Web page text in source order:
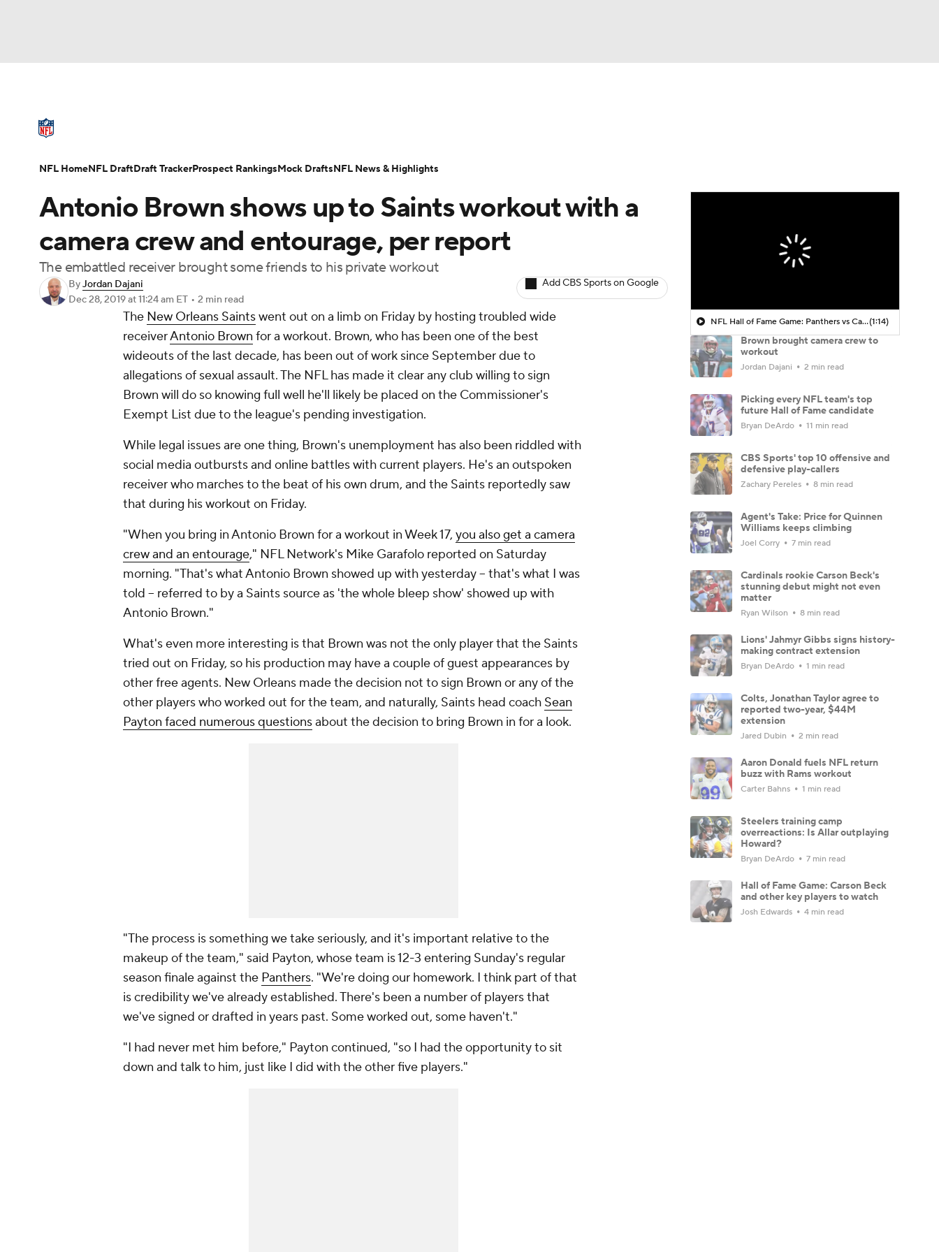
Champions League WWE Boxing NASCAR
Olympics
Podcasts Prediction Shop PBR MLV
Play Golf
NFL Draft Super Bowl Players Injuries Transactions NFL Betting
Antonio Brown shows up to Saints workout with a
camera crew and entourage, per report
The embattled receiver brought some friends to his private workout
ByJordan Dajani
Dec 28, 2019at 11:24 am ET • 2 min read
Add CBS Sports on Google
The New Orleans Saintswent out on a limb on Friday by hosting troubled wide
receiverAntonio Brown for a workout. Brown, who has been one of the best
wideouts of the last decade, has been out of work since September due to
allegations of sexual assault. The NFL has made it clear any club willing to sign
Brown will do so knowing full well he'll likely be placed on the Commissioner's
Exempt List due to the league's pending investigation.
While legal issues are one thing, Brown's unemployment has also been riddled with
social media outbursts and online battles with current players. He's an outspoken
receiver who marches to the beat of his own drum, and the Saints reportedly saw
that during his workout on Friday.
"When you bring in Antonio Brown for a workout in Week 17, you also get a camera
crew and an entourage," NFL Network's Mike Garafolo reported on Saturday
morning. "That's what Antonio Brown showed up with yesterday -- that's what I was
told -- referred to by a Saints source as 'the whole bleep show' showed up with
Antonio Brown."
What's even more interesting is that Brown was not the only player that the Saints
tried out on Friday, so his production may have a couple of guest appearances by
other free agents. New Orleans made the decision not to sign Brown or any of the
other players who worked out for the team, and naturally, Saints head coach Sean
Payton faced numerous questionsabout the decision to bring Brown in for a look.
"The process is something we take seriously, and it's important relative to the
makeup of the team," said Payton, whose team is 12-3 entering Sunday's regular
season finale against the Panthers. "We're doing our homework. I think part of that
is credibility we've already established. There's been a number of players that
we've signed or drafted in years past. Some worked out, some haven't."
"I had never met him before," Payton continued, "so I had the opportunity to sit
down and talk to him, just like I did with the other five players."
NFL Hall of Fame Game: Panthers vs Cardinals (8/6)(1:14)
Brown brought camera crew to
workout
Jordan Dajani 2 min read
Picking every NFL team's top
future Hall of Fame candidate
Bryan DeArdo 11 min read
CBS Sports' top 10 offensive and
defensive play-callers
Zachary Pereles 8 min read
Agent's Take: Price for Quinnen
Williams keeps climbing
Joel Corry 7 min read
Cardinals rookie Carson Beck's
stunning debut might not even
matter
Ryan Wilson 8 min read
Lions' Jahmyr Gibbs signs history-
making contract extension
Bryan DeArdo 1 min read
Colts, Jonathan Taylor agree to
reported two-year, $44M
extension
Jared Dubin 2 min read
Aaron Donald fuels NFL return
buzz with Rams workout
Carter Bahns 1 min read
Steelers training camp
overreactions: Is Allar outplaying
Howard?
Bryan DeArdo 7 min read
Hall of Fame Game: Carson Beck
and other key players to watch
Josh Edwards 4 min read
NFL HomeNFL DraftDraft TrackerProspect RankingsMock DraftsNFL News & Highlights